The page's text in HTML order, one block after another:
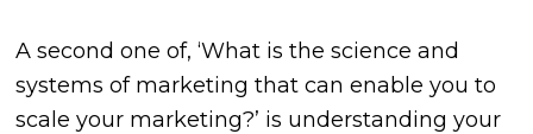
A second one of, ‘What is the science and
systems of marketing that can enable you to
scale your marketing?’ is understanding your